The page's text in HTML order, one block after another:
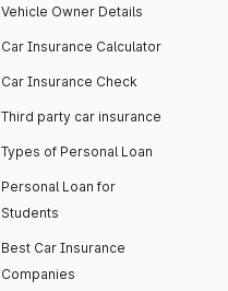
Vehicle Owner Details
Car Insurance Calculator
Car Insurance Check
Third party car insurance
Types of Personal Loan
Personal Loan for
Students
Best Car Insurance
Companies